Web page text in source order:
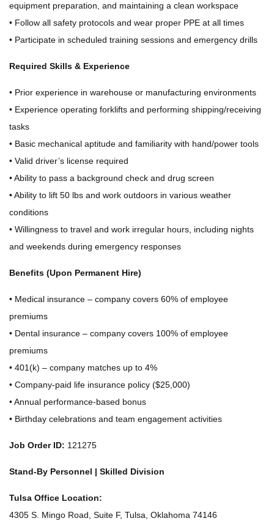
equipment preparation, and maintaining a clean workspace
• Follow all safety protocols and wear proper PPE at all times
• Participate in scheduled training sessions and emergency drills
Required Skills & Experience
• Prior experience in warehouse or manufacturing environments
• Experience operating forklifts and performing shipping/receiving
tasks
• Basic mechanical aptitude and familiarity with hand/power tools
• Valid driver’s license required
• Ability to pass a background check and drug screen
• Ability to lift 50 lbs and work outdoors in various weather
conditions
• Willingness to travel and work irregular hours, including nights
and weekends during emergency responses
Benefits (Upon Permanent Hire)
• Medical insurance – company covers 60% of employee
premiums
• Dental insurance – company covers 100% of employee
premiums
• 401(k) – company matches up to 4%
• Company-paid life insurance policy ($25,000)
• Annual performance-based bonus
• Birthday celebrations and team engagement activities
Job Order ID: 121275
Stand-By Personnel | Skilled Division
Tulsa Office Location:
4305 S. Mingo Road, Suite F, Tulsa, Oklahoma 74146